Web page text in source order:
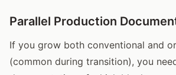
Parallel Production
If you grow both conventional and
(common during transition), you